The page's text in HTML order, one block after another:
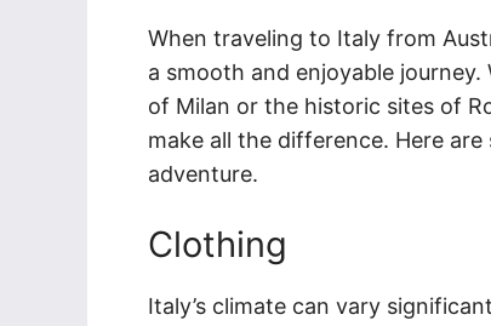
When traveling to Italy from
a smooth and enjoyable
of Milan or the historic sites of
make all the difference. Here
adventure.
Clothing
Italy’s climate can vary